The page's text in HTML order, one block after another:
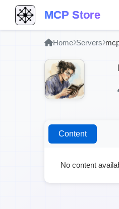
MCP Store
Home Servers
Content
No content